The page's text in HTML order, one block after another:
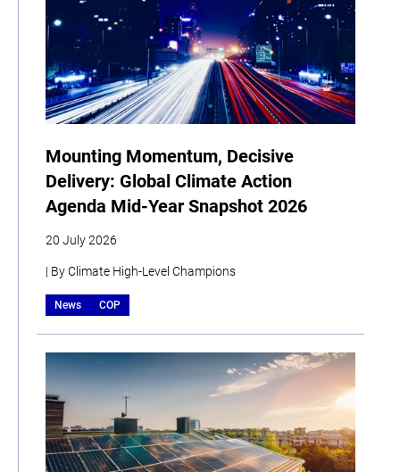
Mounting Momentum, Decisive
Delivery: Global Climate Action
Agenda Mid-Year Snapshot 2026
20 July 2026
| By Climate High-Level Champions
News COP